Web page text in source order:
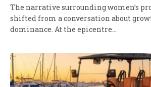
The narrative surrounding women’s
shifted from a conversation about
dominance. At the epicentre…